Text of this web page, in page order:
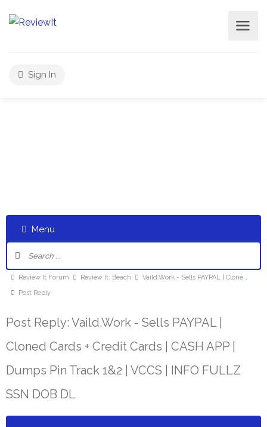
Sign In
Menu
Review It Forum Review It: Beach
Vaild.Work - Sells PAYPAL | Clone …
Post Reply
Post Reply: Vaild.Work - Sells PAYPAL |
Cloned Cards + Credit Cards | CASH APP |
Dumps Pin Track 1&2 | VCCS | INFO FULLZ
SSN DOB DL